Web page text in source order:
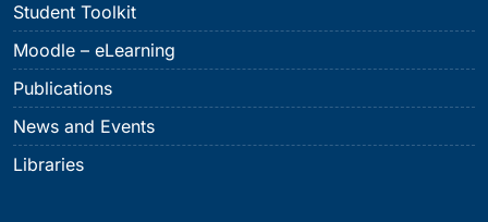
Student Toolkit
Moodle – eLearning
Publications
News and Events
Libraries